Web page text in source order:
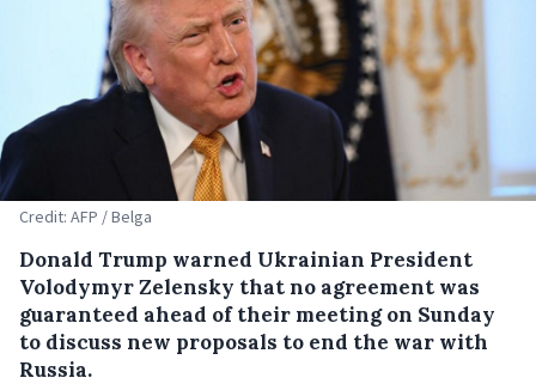
Credit: AFP / Belga
Donald Trump warned Ukrainian President
Volodymyr Zelensky that no agreement was
guaranteed ahead of their meeting on Sunday
to discuss new proposals to end the war with
Russia.